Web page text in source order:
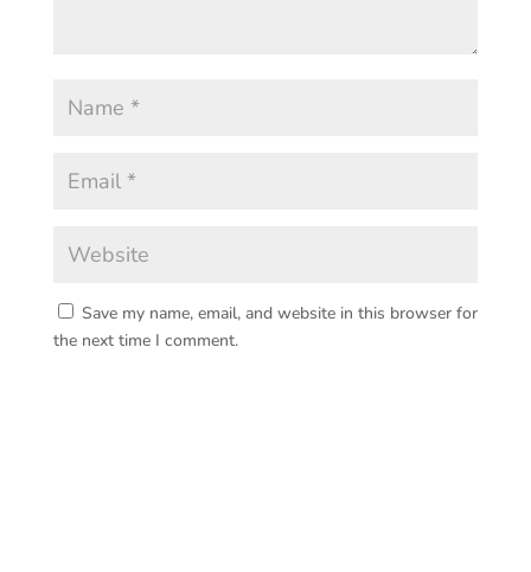
Save my name, email, and website in this browser for
the next time I comment.